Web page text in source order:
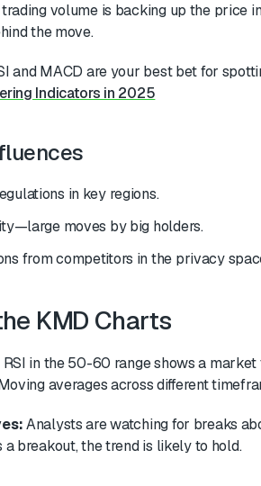
volume is backing up the price
the move.
and MACD are your best bet for
Indicators in 2025
in key regions.
moves by big holders.
from competitors in the privacy
KMD Charts
RSI in the 50-60 range shows a
averages across different
Analysts are watching for breaks
breakout, the trend is likely to hold.